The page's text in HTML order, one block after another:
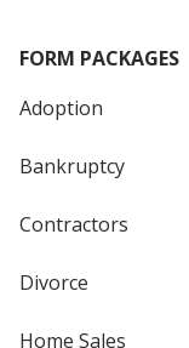
FORM PACKAGES
Adoption
Bankruptcy
Contractors
Divorce
Home Sales